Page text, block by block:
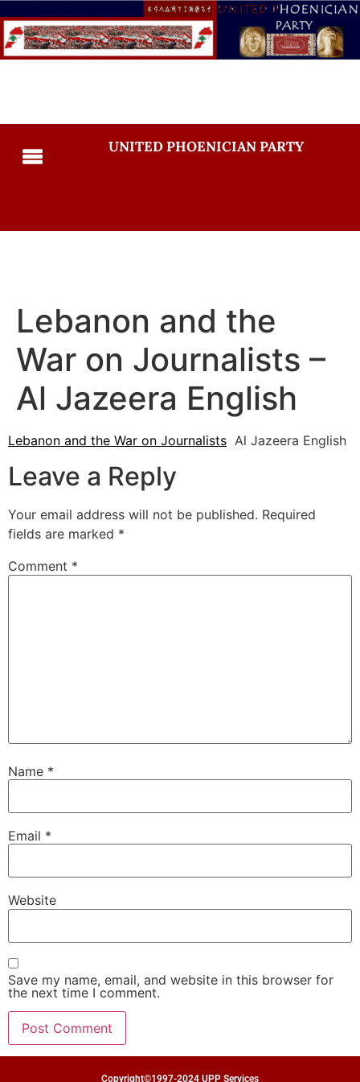
UNITED PHOENICIAN PARTY
Lebanon and the
War on Journalists –
Al Jazeera English
Lebanon and the War on Journalists Al Jazeera English
Leave a Reply
Your email address will not be published. Required
fields are marked *
Comment *
Name *
Email *
Website
Save my name, email, and website in this browser for
the next time I comment.
Copyright©1997-2024 UPP Services